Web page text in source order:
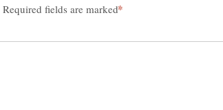
Required fields are marked*